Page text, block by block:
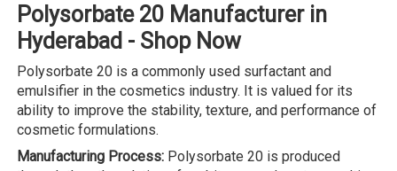
Polysorbate 20 Manufacturer in
Hyderabad - Shop Now
Polysorbate 20 is a commonly used surfactant and
emulsifier in the cosmetics industry. It is valued for its
ability to improve the stability, texture, and performance of
cosmetic formulations.
Manufacturing Process: Polysorbate 20 is produced